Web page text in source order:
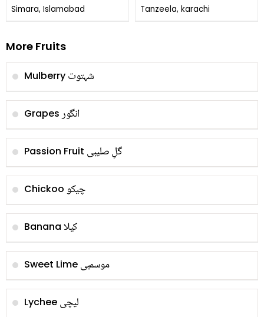
Simara, Islamabad Tanzeela, karachi
More Fruits
Mulberry شہتوت
Grapes انگور
Passion Fruit گلِ صليبی
Chickoo چیکو
Banana کیلا
Sweet Lime موسمبی
Lychee لیچی